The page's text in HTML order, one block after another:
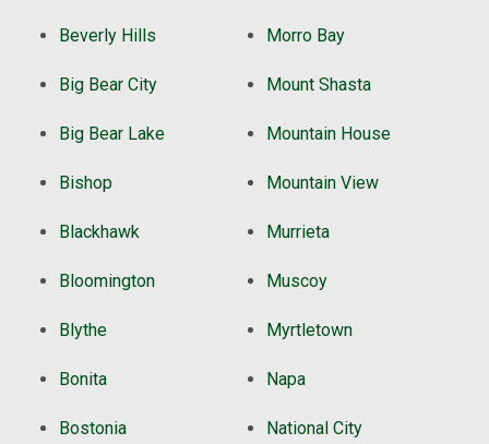
Beverly Hills
Big Bear City
Big Bear Lake
Bishop
Blackhawk
Bloomington
Blythe
Bonita
Bostonia
Morro Bay
Mount Shasta
Mountain House
Mountain View
Murrieta
Muscoy
Myrtletown
Napa
National City